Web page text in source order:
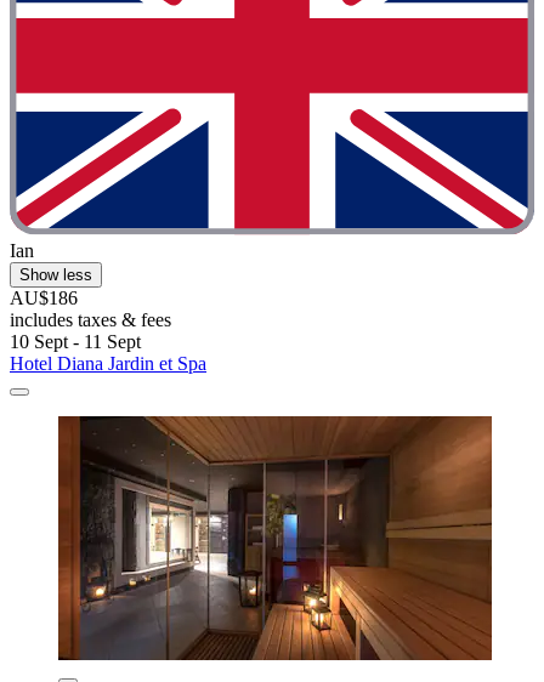
Ian
Show less
AU$186
includes taxes & fees
10 Sept - 11 Sept
Hotel Diana Jardin et Spa